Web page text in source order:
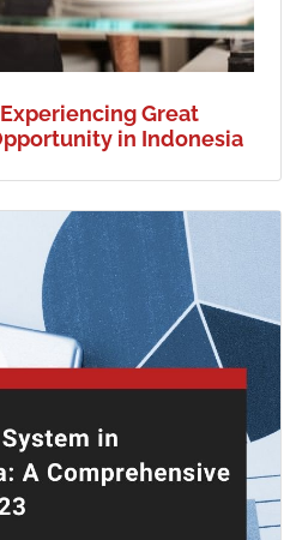
Great
in Indonesia